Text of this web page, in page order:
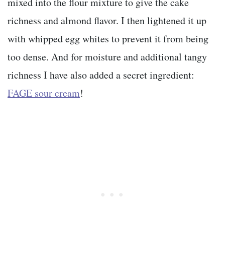
richness and almond flavor. I then lightened it up
with whipped egg whites to prevent it from being
too dense. And for moisture and additional tangy
richness I have also added a secret ingredient:
FAGE sour cream!